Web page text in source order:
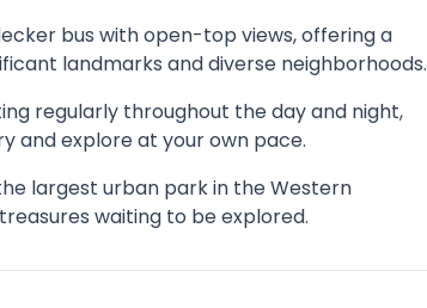
bus with open-top views, offering a
landmarks and diverse neighborhoods.
regularly throughout the day and night,
and explore at your own pace.
largest urban park in the Western
waiting to be explored.